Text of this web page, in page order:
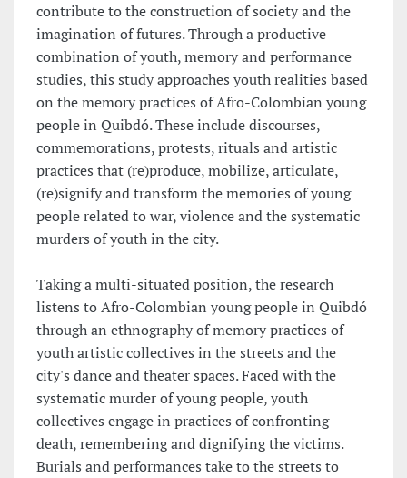
contribute to the construction of society and the
imagination of futures. Through a productive
combination of youth, memory and performance
studies, this study approaches youth realities based
on the memory practices of Afro-Colombian young
people in Quibdó. These include discourses,
commemorations, protests, rituals and artistic
practices that (re)produce, mobilize, articulate,
(re)signify and transform the memories of young
people related to war, violence and the systematic
murders of youth in the city.
Taking a multi-situated position, the research
listens to Afro-Colombian young people in Quibdó
through an ethnography of memory practices of
youth artistic collectives in the streets and the
city's dance and theater spaces. Faced with the
systematic murder of young people, youth
collectives engage in practices of confronting
death, remembering and dignifying the victims.
Burials and performances take to the streets to